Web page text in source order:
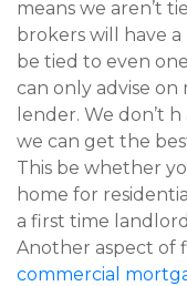
means we aren’t
brokers will have
be tied to even
can only advise
lender. We don’t
we can get the
This be whether
home for
a first time
Another aspect of
commercial